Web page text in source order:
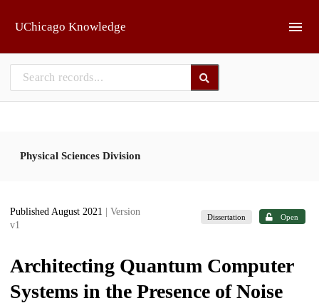
UChicago Knowledge
Physical Sciences Division
Published August 2021
| Version
v1
Dissertation Open
Architecting Quantum Computer
Systems in the Presence of Noise